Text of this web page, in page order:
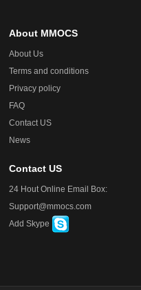
About MMOCS
About Us
Terms and conditions
Privacy policy
FAQ
Contact US
News
Contact US
24 Hout Online Email Box:
Support@mmocs.com
Add Skype